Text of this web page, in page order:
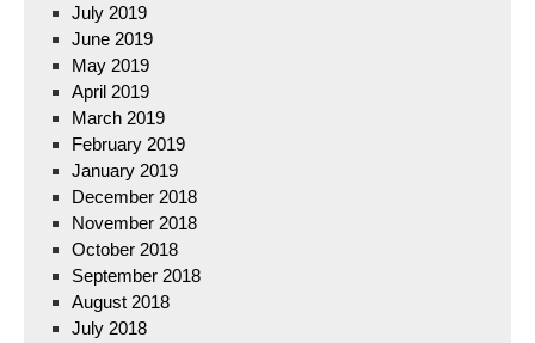
July 2019
June 2019
May 2019
April 2019
March 2019
February 2019
January 2019
December 2018
November 2018
October 2018
September 2018
August 2018
July 2018